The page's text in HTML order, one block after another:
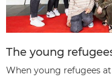
The young
When young refugees